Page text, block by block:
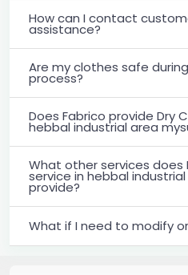
How can I contact
assistance?
Are my clothes safe
process?
Does Fabrico provide Dry
hebbal industrial area
What other services does
service in hebbal
provide?
What if I need to modify